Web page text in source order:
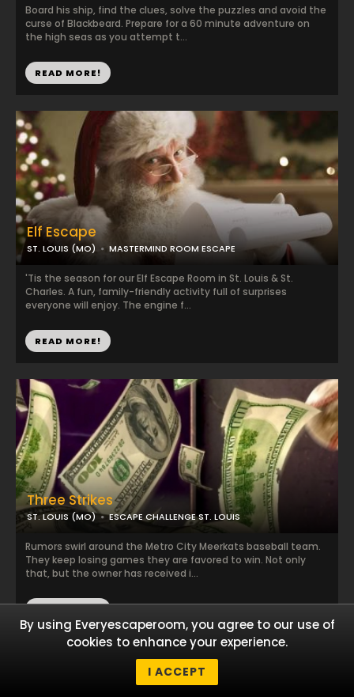
Board his ship, find the clues, solve the puzzles and avoid the
curse of Blackbeard. Prepare for a 60 minute adventure on
the high seas as you attempt t...
READ MORE!
Elf Escape
ST. LOUIS (MO) MASTERMIND ROOM ESCAPE
'Tis the season for our Elf Escape Room in St. Louis & St.
Charles. A fun, family-friendly activity full of surprises
everyone will enjoy. The engine f...
READ MORE!
Three Strikes
ST. LOUIS (MO) ESCAPE CHALLENGE ST. LOUIS
Rumors swirl around the Metro City Meerkats baseball team.
They keep losing games they are favored to win. Not only
that, but the owner has received i...
By using Everyescaperoom, you agree to our use of
cookies to enhance your experience.
I ACCEPT